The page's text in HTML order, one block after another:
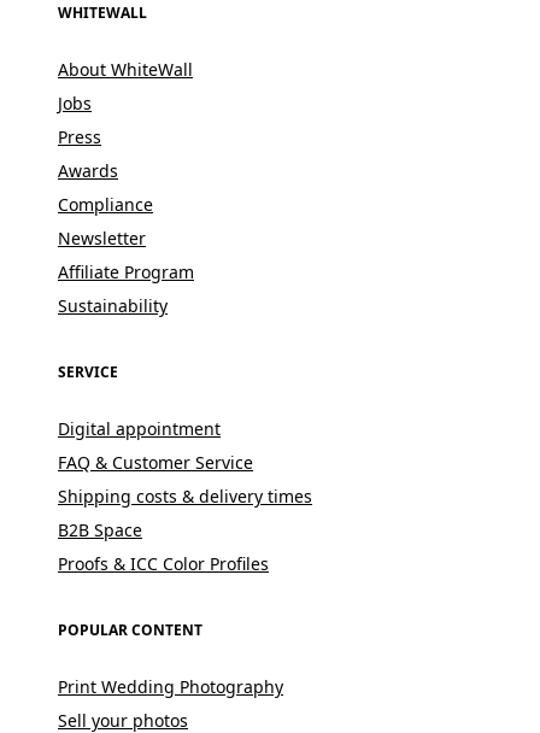
WHITEWALL
About WhiteWall
Jobs
Press
Awards
Compliance
Newsletter
Affiliate Program
Sustainability
SERVICE
Digital appointment
FAQ & Customer Service
Shipping costs & delivery times
B2B Space
Proofs & ICC Color Profiles
POPULAR CONTENT
Print Wedding Photography
Sell your photos